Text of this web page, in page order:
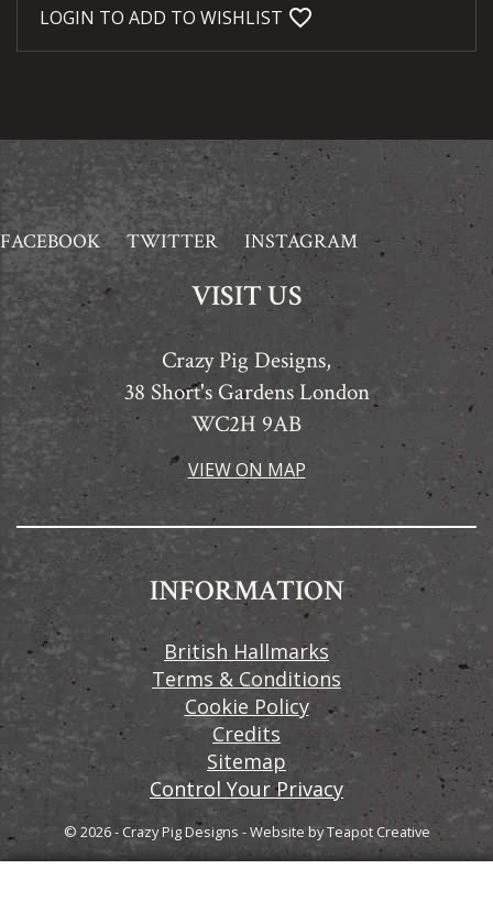
LOGIN TO ADD TO WISHLIST favorite_bordered
FACEBOOK TWITTER INSTAGRAM
VISIT US
Crazy Pig Designs,
38 Short's Gardens London
WC2H 9AB
VIEW ON MAP
INFORMATION
British Hallmarks
Terms & Conditions
Cookie Policy
Credits
Sitemap
Control Your Privacy
© 2026 - Crazy Pig Designs -Website byTeapot Creative